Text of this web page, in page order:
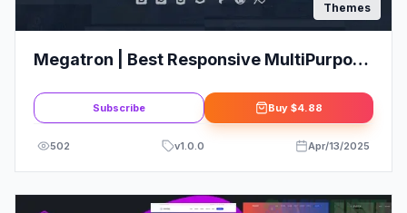
Themes
Megatron | Best Responsive MultiPurpose
Subscribe Buy $4.88
502 v1.0.0 Apr/13/2025